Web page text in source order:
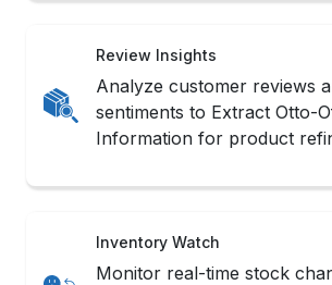
Review Insights
Analyze customer reviews
sentiments to Extract Otto-
Information for product
Inventory Watch
Monitor real-time stock